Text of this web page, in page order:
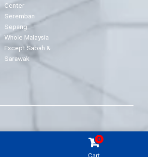
Center
Seremban
Sepang
Whole Malaysia
Except Sabah &
Sarawak
Sdn Bhd (1252316-K) All rights
0
Cart